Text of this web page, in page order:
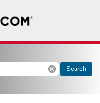
cancel Search